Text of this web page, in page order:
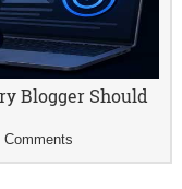
Blogger Should
Comments